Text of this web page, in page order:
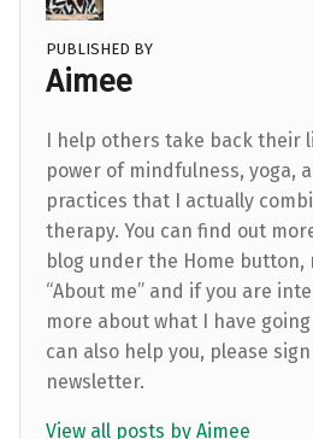
PUBLISHED BY
Aimee
I help others take back their
power of mindfulness, yoga,
practices that I actually
therapy. You can find out
blog under the Home
“About me” and if you are
more about what I have
can also help you, please
newsletter.
View all posts by Aimee